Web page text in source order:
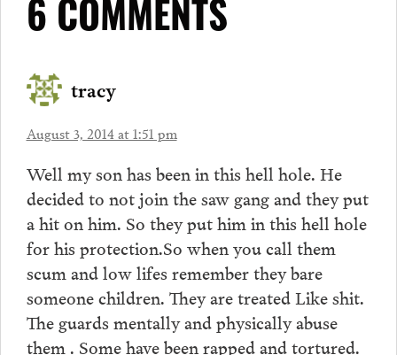
6 COMMENTS
tracy
August 3, 2014 at 1:51 pm
Well my son has been in this hell hole. He
decided to not join the saw gang and they put
a hit on him. So they put him in this hell hole
for his protection.So when you call them
scum and low lifes remember they bare
someone children. They are treated Like shit.
The guards mentally and physically abuse
them . Some have been rapped and tortured.